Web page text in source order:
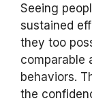
Seeing
sustained
they too
comparable
behaviors.
the